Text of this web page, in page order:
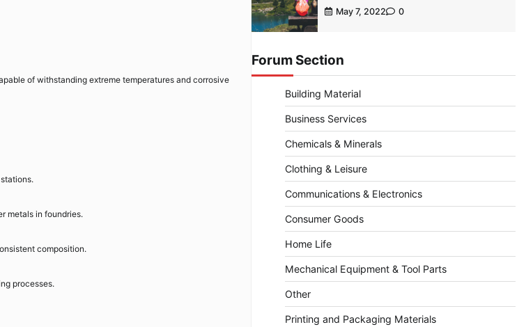
of withstanding extreme temperatures and corrosive
metals in foundries.
composition.
processes.
May 7, 2022 0
Forum Section
Building Material
Business Services
Chemicals & Minerals
Clothing & Leisure
Communications & Electronics
Consumer Goods
Home Life
Mechanical Equipment & Tool Parts
Other
Printing and Packaging Materials